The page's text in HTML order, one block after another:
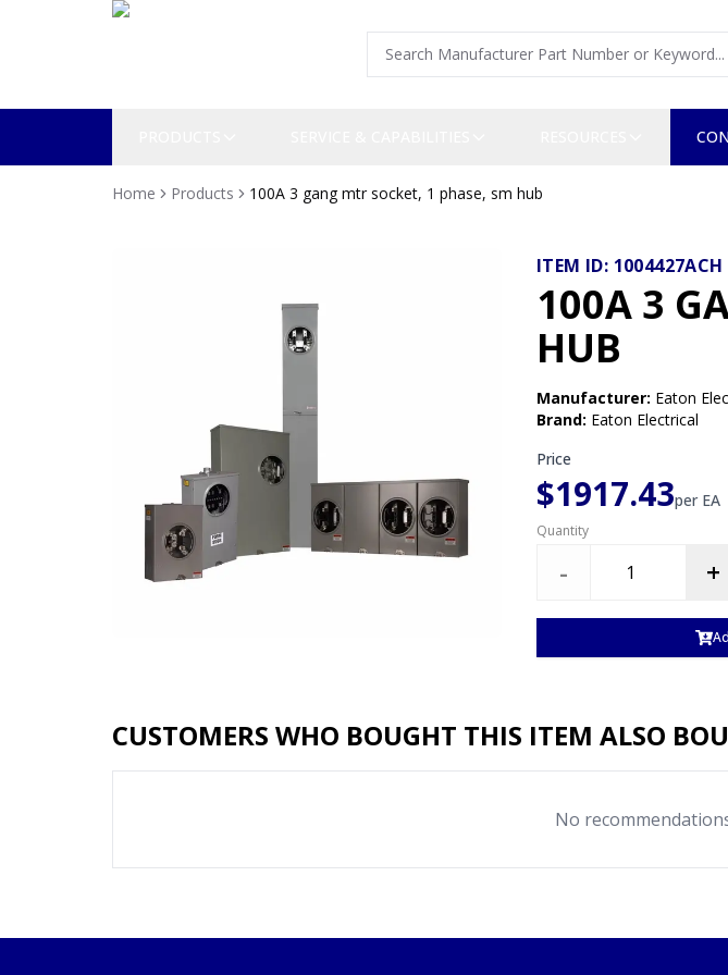
Home Products 100A 3 gang mtr socket, 1 phase, sm hub
ITEM ID: 1004427ACH
100A 3
HUB
Manufacturer: Eaton
Brand: Eaton Electrical
Price
$1917.43per EA
Quantity
- +
CUSTOMERS WHO BOUGHT THIS ITEM ALSO
No